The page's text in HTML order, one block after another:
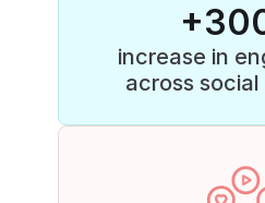
increase in
across